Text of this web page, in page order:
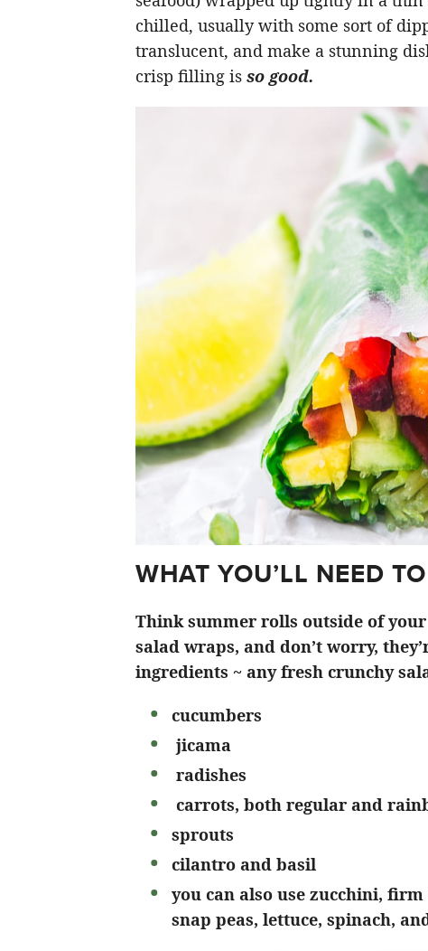
chilled, usually with some sort of
translucent, and make a stunning
crisp filling is so good.
WHAT YOU’LL NEED
Think summer rolls outside of
salad wraps, and don’t worry,
ingredients ~ any fresh crunchy
cucumbers
jicama
radishes
carrots, both regular and
sprouts
cilantro and basil
you can also use zucchini,
snap peas, lettuce, spinach,